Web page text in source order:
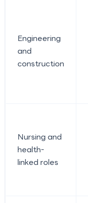
Engineering
and
construction
Nursing and
health-
linked roles